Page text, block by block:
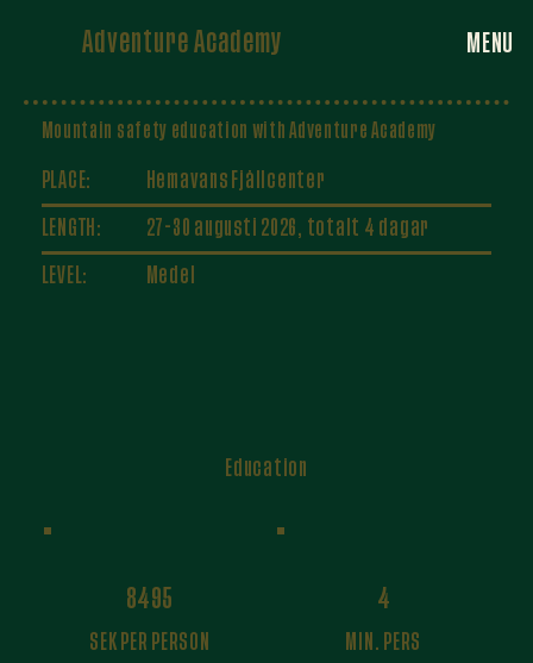
Adventure Academy MENU
Mountain safety education with Adventure Academy
PLACE: Hemavans Fjällcenter
LENGTH: 27-30 augusti 2026, totalt 4 dagar
LEVEL: Medel
Education
8495
SEK PER PERSON
4
MIN. PERS